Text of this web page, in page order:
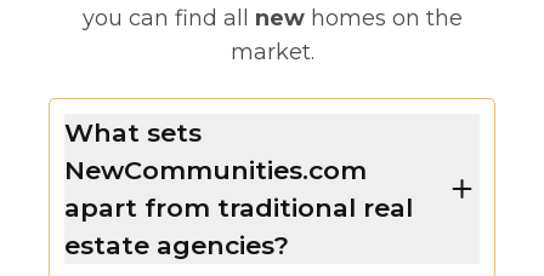
you can find all new homes on the
market.
What sets
NewCommunities.com
apart from traditional real
estate agencies?